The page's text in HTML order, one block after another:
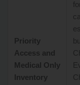
Priority
Access and
Medical Only
Inventory